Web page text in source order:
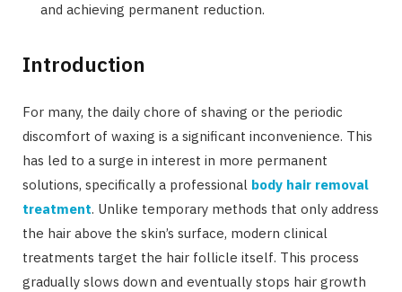
and achieving permanent reduction.
Introduction
For many, the daily chore of shaving or the periodic
discomfort of waxing is a significant inconvenience. This
has led to a surge in interest in more permanent
solutions, specifically a professional body hair removal
treatment. Unlike temporary methods that only address
the hair above the skin’s surface, modern clinical
treatments target the hair follicle itself. This process
gradually slows down and eventually stops hair growth